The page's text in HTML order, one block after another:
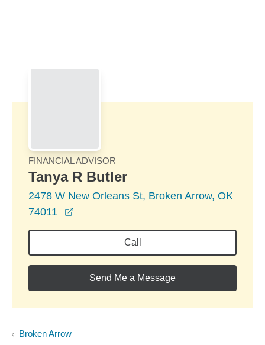
FINANCIAL ADVISOR
Tanya R Butler
2478 W New Orleans St, Broken Arrow, OK
74011
Call
Send Me a Message
Broken Arrow